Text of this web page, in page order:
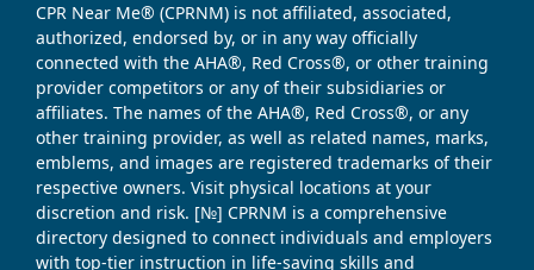
CPR Near Me® (CPRNM) is not affiliated, associated,
authorized, endorsed by, or in any way officially
connected with the AHA®, Red Cross®, or other training
provider competitors or any of their subsidiaries or
affiliates. The names of the AHA®, Red Cross®, or any
other training provider, as well as related names, marks,
emblems, and images are registered trademarks of their
respective owners. Visit physical locations at your
discretion and risk. [№] CPRNM is a comprehensive
directory designed to connect individuals and employers
with top-tier instruction in life-saving skills and